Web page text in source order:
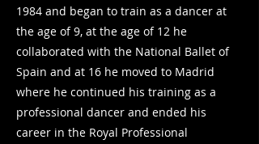
1984 and began to train as a dancer at
the age of 9, at the age of 12 he
collaborated with the National Ballet of
Spain and at 16 he moved to Madrid
where he continued his training as a
professional dancer and ended his
career in the Royal Professional